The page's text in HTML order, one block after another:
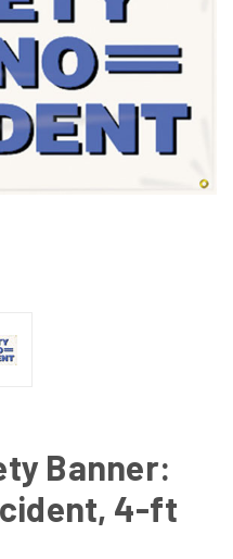
Banner:
4-ft